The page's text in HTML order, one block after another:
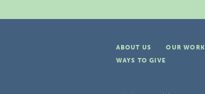
ABOUT US OUR WORK
WAYS TO GIVE